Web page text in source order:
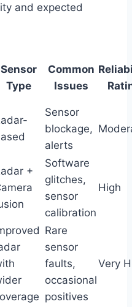
and expected
Sensor
Type
Common
Issues
Sensor
blockage,
alerts
+
Software
glitches,
sensor
calibration
High
Rare
sensor
faults,
occasional
positives
Very